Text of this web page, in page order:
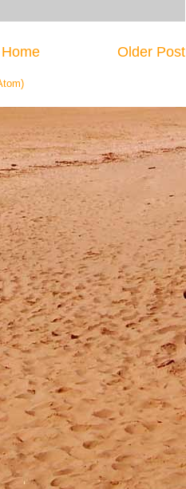
Older Post
Home